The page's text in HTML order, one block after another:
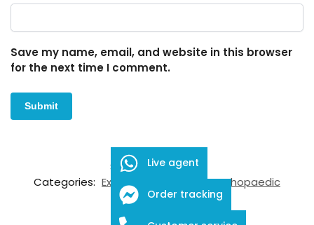
Save my name, email, and website in this browser
for the next time I comment.
SKU:
FDS-05-5001
Categories: Extraction & Revision,Orthopaedic
Instruments
Live agent
Order tracking